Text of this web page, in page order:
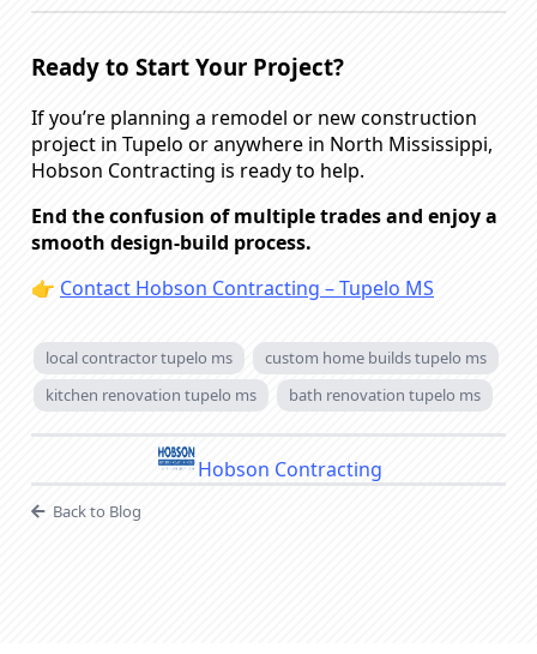
Ready to Start Your Project?
If you’re planning a remodel or new construction
project in Tupelo or anywhere in North Mississippi,
Hobson Contracting is ready to help.
End the confusion of multiple trades and enjoy a
smooth design-build process.
👉 Contact Hobson Contracting – Tupelo MS
local contractor tupelo ms
custom home builds tupelo ms
kitchen renovation tupelo ms
bath renovation tupelo ms
Hobson Contracting
Back to Blog